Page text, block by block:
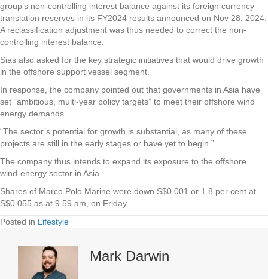
group’s non-controlling interest balance against its foreign currency
translation reserves in its FY2024 results announced on Nov 28, 2024.
A reclassification adjustment was thus needed to correct the non-
controlling interest balance.
Sias also asked for the key strategic initiatives that would drive growth
in the offshore support vessel segment.
In response, the company pointed out that governments in Asia have
set “ambitious, multi-year policy targets” to meet their offshore wind
energy demands.
“The sector’s potential for growth is substantial, as many of these
projects are still in the early stages or have yet to begin.”
The company thus intends to expand its exposure to the offshore
wind-energy sector in Asia.
Shares of Marco Polo Marine were down S$0.001 or 1.8 per cent at
S$0.055 as at 9.59 am, on Friday.
Posted in Lifestyle
Mark Darwin